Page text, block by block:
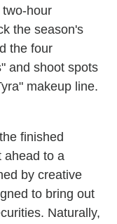
hour
the season's
the four
and shoot spots
makeup line.
finished
ahead to a
by creative
to bring out
Naturally,